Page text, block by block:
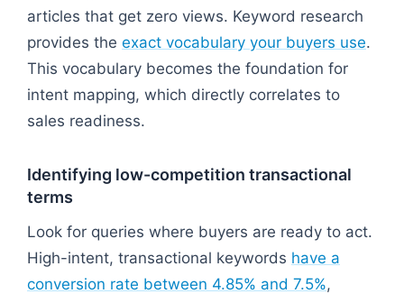
articles that get zero views. Keyword research
provides the exact vocabulary your buyers use.
This vocabulary becomes the foundation for
intent mapping, which directly correlates to
sales readiness.
Identifying low-competition transactional
terms
Look for queries where buyers are ready to act.
High-intent, transactional keywords have a
conversion rate between 4.85% and 7.5%,